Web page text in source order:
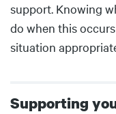
support. Knowing
do when this
situation
Supporting